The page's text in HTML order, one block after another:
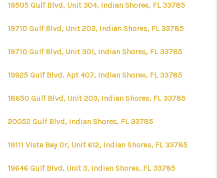
19505 Gulf Blvd, Unit 304, Indian Shores, FL 33785
19710 Gulf Blvd, Unit 203, Indian Shores, FL 33785
19710 Gulf Blvd, Unit 301, Indian Shores, FL 33785
19925 Gulf Blvd, Apt 407, Indian Shores, FL 33785
18650 Gulf Blvd, Unit 203, Indian Shores, FL 33785
20052 Gulf Blvd, Indian Shores, FL 33785
19111 Vista Bay Dr, Unit 612, Indian Shores, FL 33785
19646 Gulf Blvd, Unit 3, Indian Shores, FL 33785